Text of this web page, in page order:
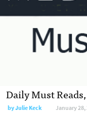
Daily Must
byJulie Keck January 28,